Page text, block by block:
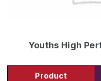
Youths High
Product